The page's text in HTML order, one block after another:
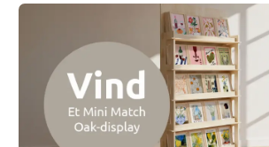
exhibitors and vis